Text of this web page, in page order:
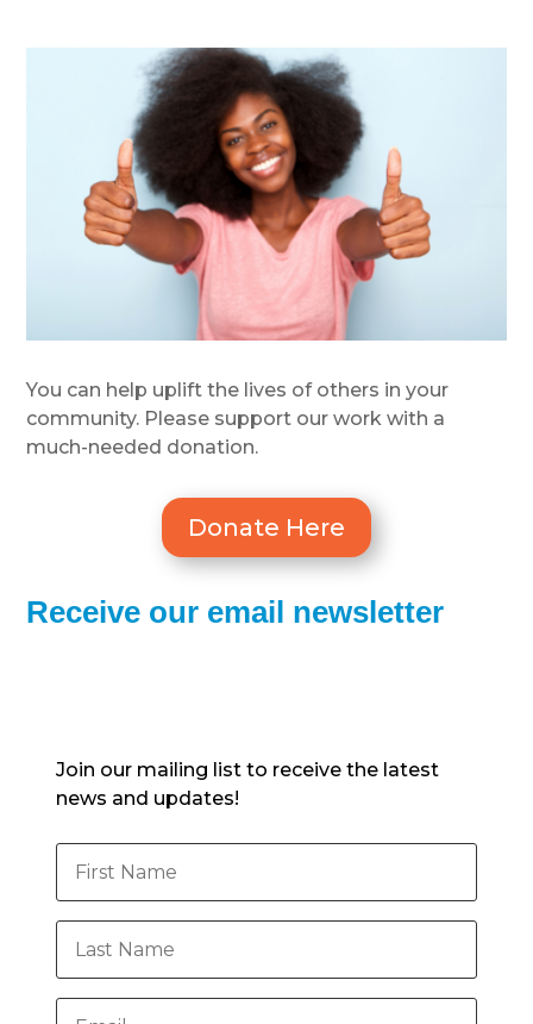
You can help uplift the lives of others in your
community. Please support our work with a
much-needed donation.
Donate Here
Receive our email newsletter
Join our mailing list to receive the latest
news and updates!